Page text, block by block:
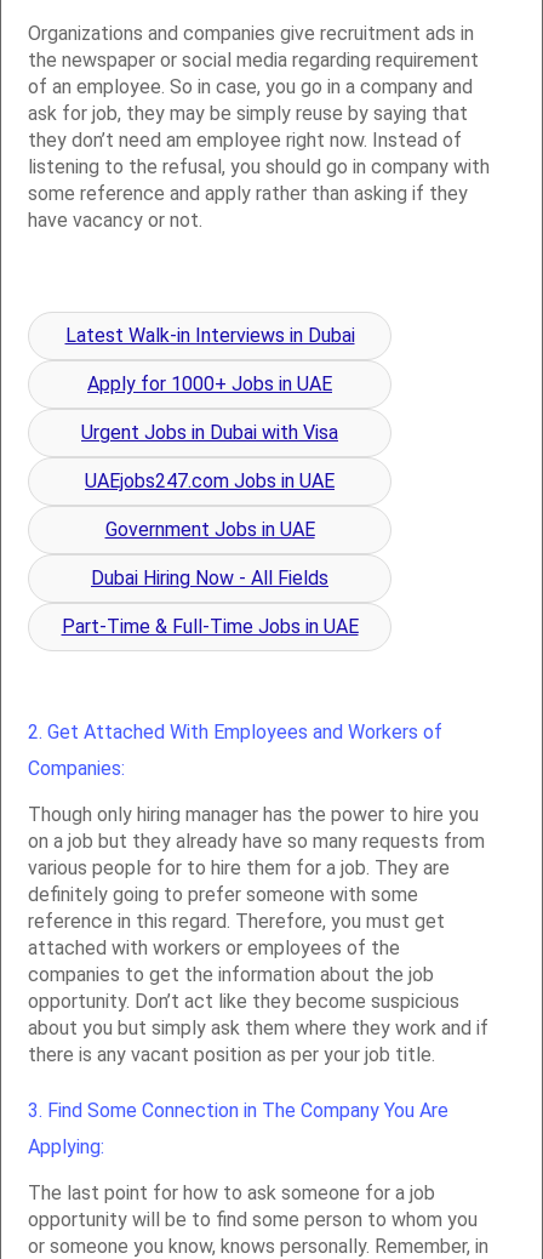
Organizations and companies give recruitment ads in
the newspaper or social media regarding requirement
of an employee. So in case, you go in a company and
ask for job, they may be simply reuse by saying that
they don’t need am employee right now. Instead of
listening to the refusal, you should go in company with
some reference and apply rather than asking if they
have vacancy or not.
Latest Walk-in Interviews in Dubai
Apply for 1000+ Jobs in UAE
Urgent Jobs in Dubai with Visa
UAEjobs247.com Jobs in UAE
Government Jobs in UAE
Dubai Hiring Now - All Fields
Part-Time & Full-Time Jobs in UAE
2. Get Attached With Employees and Workers of
Companies:
Though only hiring manager has the power to hire you
on a job but they already have so many requests from
various people for to hire them for a job. They are
definitely going to prefer someone with some
reference in this regard. Therefore, you must get
attached with workers or employees of the
companies to get the information about the job
opportunity. Don’t act like they become suspicious
about you but simply ask them where they work and if
there is any vacant position as per your job title.
3. Find Some Connection in The Company You Are
Applying:
The last point for how to ask someone for a job
opportunity will be to find some person to whom you
or someone you know, knows personally. Remember, in